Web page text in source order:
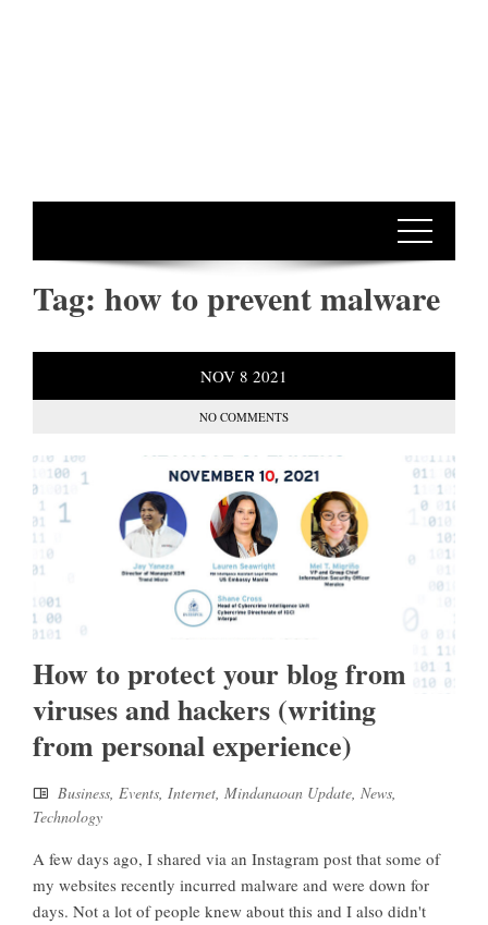
Tag: how to prevent malware
NOV 8 2021
NO COMMENTS
How to protect your blog from
viruses and hackers (writing
from personal experience)
Business, Events, Internet, Mindanaoan Update, News,
Technology
A few days ago, I shared via an Instagram post that some of
my websites recently incurred malware and were down for
days. Not a lot of people knew about this and I also didn't